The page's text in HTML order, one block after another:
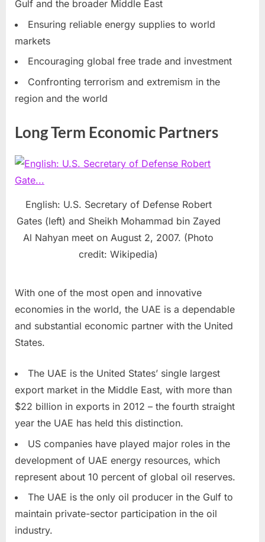
Gulf and the broader Middle East
Ensuring reliable energy supplies to world
markets
Encouraging global free trade and investment
Confronting terrorism and extremism in the
region and the world
Long Term Economic Partners
English: U.S. Secretary of Defense Robert
Gates (left) and Sheikh Mohammad bin Zayed
Al Nahyan meet on August 2, 2007. (Photo
credit: Wikipedia)
With one of the most open and innovative
economies in the world, the UAE is a dependable
and substantial economic partner with the United
States.
The UAE is the United States’ single largest
export market in the Middle East, with more than
$22 billion in exports in 2012 – the fourth straight
year the UAE has held this distinction.
US companies have played major roles in the
development of UAE energy resources, which
represent about 10 percent of global oil reserves.
The UAE is the only oil producer in the Gulf to
maintain private-sector participation in the oil
industry.